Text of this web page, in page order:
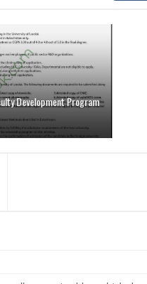
Development Program